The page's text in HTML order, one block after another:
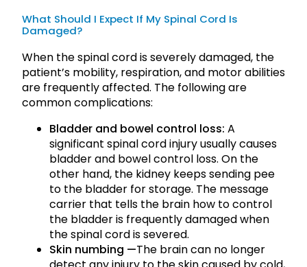
What Should I Expect If My Spinal Cord Is
Damaged?
When the spinal cord is severely damaged, the
patient’s mobility, respiration, and motor abilities
are frequently affected. The following are
common complications:
Bladder and bowel control loss: A
significant spinal cord injury usually causes
bladder and bowel control loss. On the
other hand, the kidney keeps sending pee
to the bladder for storage. The message
carrier that tells the brain how to control
the bladder is frequently damaged when
the spinal cord is severed.
Skin numbing —The brain can no longer